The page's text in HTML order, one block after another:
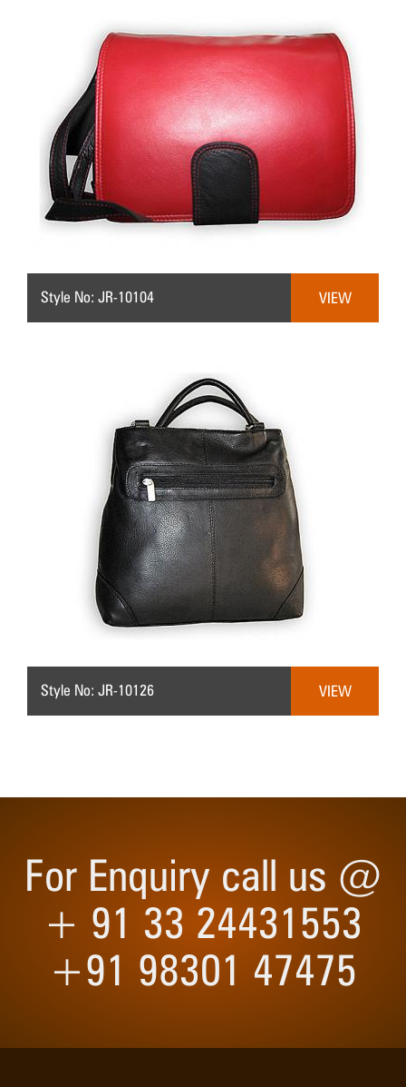
Style No: JR-10104 VIEW
Style No: JR-10126 VIEW
For Enquiry call us @
+ 91 33 24431553
+91 98301 47475